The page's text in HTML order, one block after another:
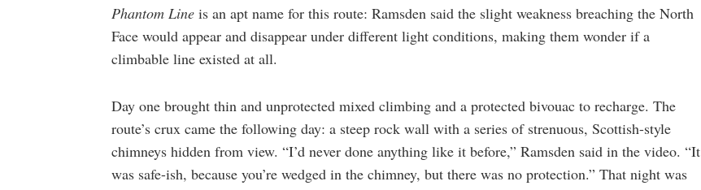
Phantom Line is an apt name for this route: Ramsden said the slight weakness breaching the North
Face would appear and disappear under different light conditions, making them wonder if a
climbable line existed at all.
Day one brought thin and unprotected mixed climbing and a protected bivouac to recharge. The
route’s crux came the following day: a steep rock wall with a series of strenuous, Scottish-style
chimneys hidden from view. “I’d never done anything like it before,” Ramsden said in the video. “It
was safe-ish, because you’re wedged in the chimney, but there was no protection.” That night was